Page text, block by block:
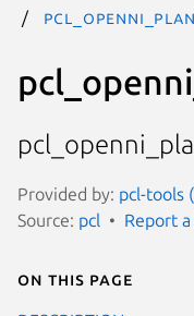
Provided by: pcl-tools
Source: pcl Report
On this page